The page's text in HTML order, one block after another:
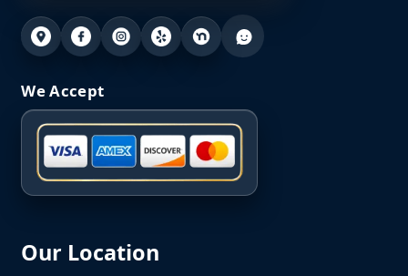
We Accept
Our Location